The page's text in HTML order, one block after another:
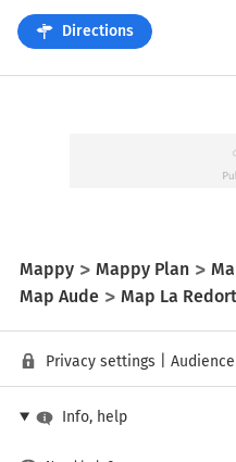
Directions
Mappy Mappy Plan
Map Aude
Map La
Privacy settings
Info, help